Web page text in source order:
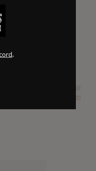
Duke Chancellor
hasitleaked.com
.